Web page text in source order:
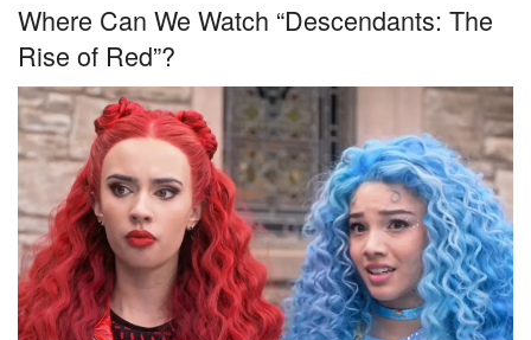
Where Can We Watch “Descendants: The
Rise of Red”?